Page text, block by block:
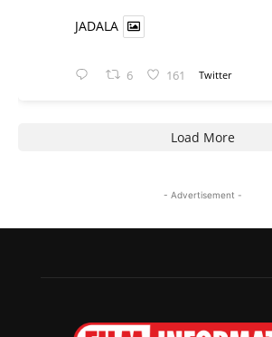
JADALA
6 161 Twitter
Load More
- Advertisement -